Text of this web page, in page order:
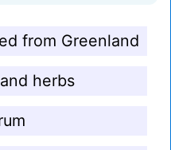
from Greenland
herbs